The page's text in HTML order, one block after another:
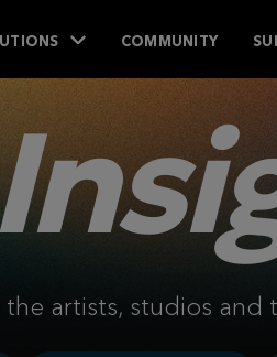
COMMUNITY
artists, studios